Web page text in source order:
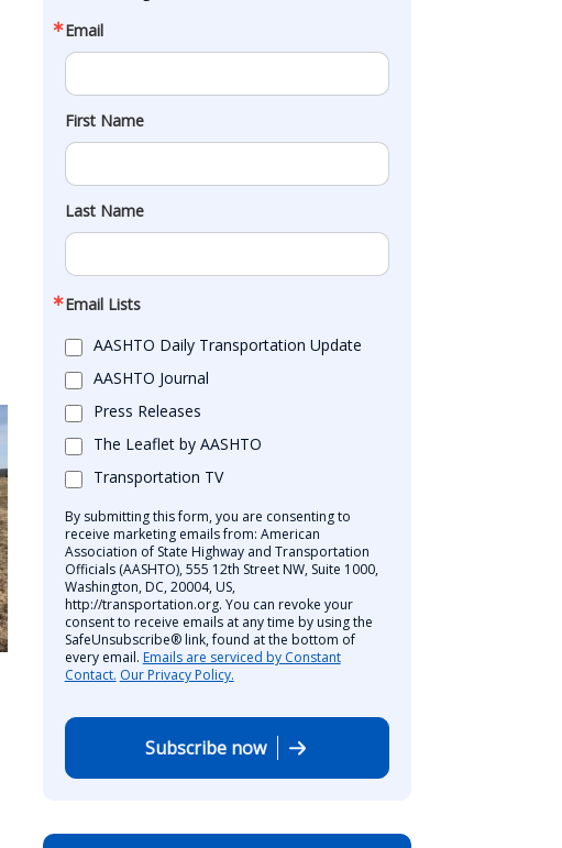
Email
First Name
Last Name
Email Lists
AASHTO Daily Transportation Update
AASHTO Journal
Press Releases
The Leaflet by AASHTO
Transportation TV
By submitting this form, you are consenting to
receive marketing emails from: American
Association of State Highway and Transportation
Officials (AASHTO), 555 12th Street NW, Suite 1000,
Washington, DC, 20004, US,
http://transportation.org. You can revoke your
consent to receive emails at any time by using the
SafeUnsubscribe® link, found at the bottom of
every email. Emails are serviced by Constant
Contact. Our Privacy Policy.
Subscribe now